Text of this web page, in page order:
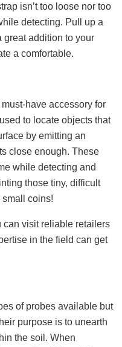
isn’t too loose nor too
detecting. Pull up a
great addition to your
a comfortable.
have accessory for
to locate objects that
by emitting an
close enough. These
while detecting and
those tiny, difficult
coins!
can visit reliable retailers
in the field can get
of probes available but
purpose is to unearth
the soil. When